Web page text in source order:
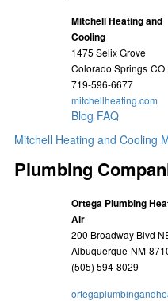
Mitchell Heating and
Cooling
1475 Selix Grove
Colorado Springs CO
719-596-6677
mitchellheating.com
Blog FAQ
Mitchell Heating and Cooling
Plumbing
Ortega Plumbing
Air
200 Broadway Blvd
Albuquerque NM
(505) 594-8029